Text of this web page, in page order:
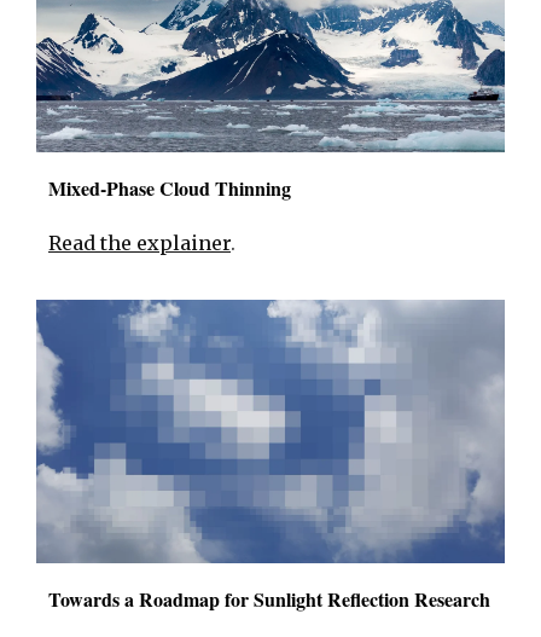
Mixed-Phase Cloud Thinning
Read the explainer.
Towards a Roadmap for Sunlight Reflection Research